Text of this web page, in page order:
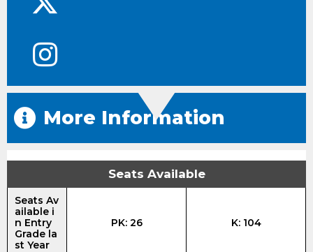
More Information
Seats Available
Seats Av
ailable i
n Entry
Grade la
st Year
PK: 26 K: 104